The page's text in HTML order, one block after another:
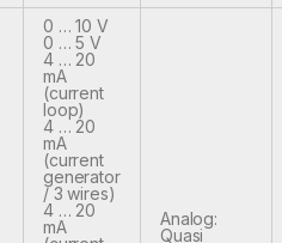
0 … 10 V
0 … 5 V
4 … 20
mA
(current
loop)
4 … 20
mA
(current
generator
/ 3 wires)
4 … 20
mA
Analog:
Quasi